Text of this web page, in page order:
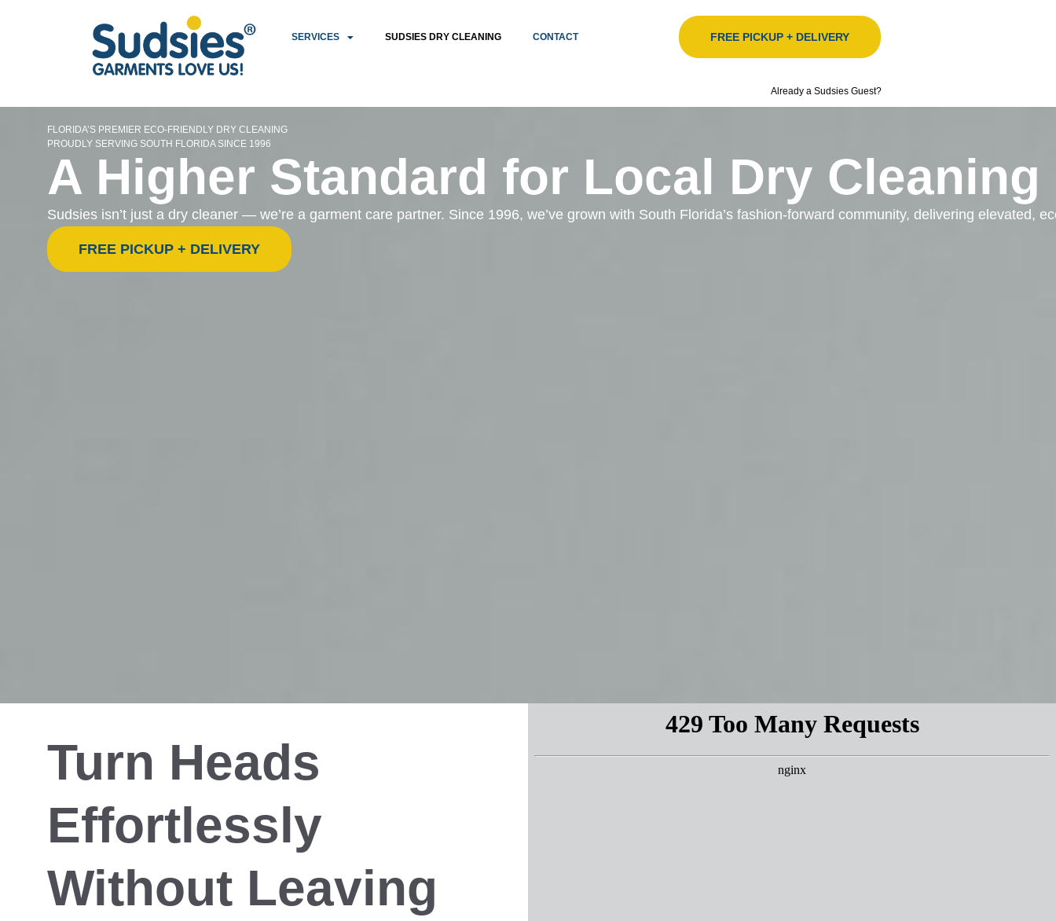
SERVICES SUDSIES DRY CLEANING CONTACT FREE PICKUP + DELIVERY
Already a Sudsies Guest?
FLORIDA’S PREMIER ECO-FRIENDLY DRY CLEANING
PROUDLY SERVING SOUTH FLORIDA SINCE 1996
A Higher Standard for Local Dry Cleaning
Sudsies isn’t just a dry cleaner — we’re a garment care partner. Since 1996, we’ve grown with South Florida’s fashion-forward community, delivering
FREE PICKUP + DELIVERY
Turn Heads
Effortlessly
Without Leaving